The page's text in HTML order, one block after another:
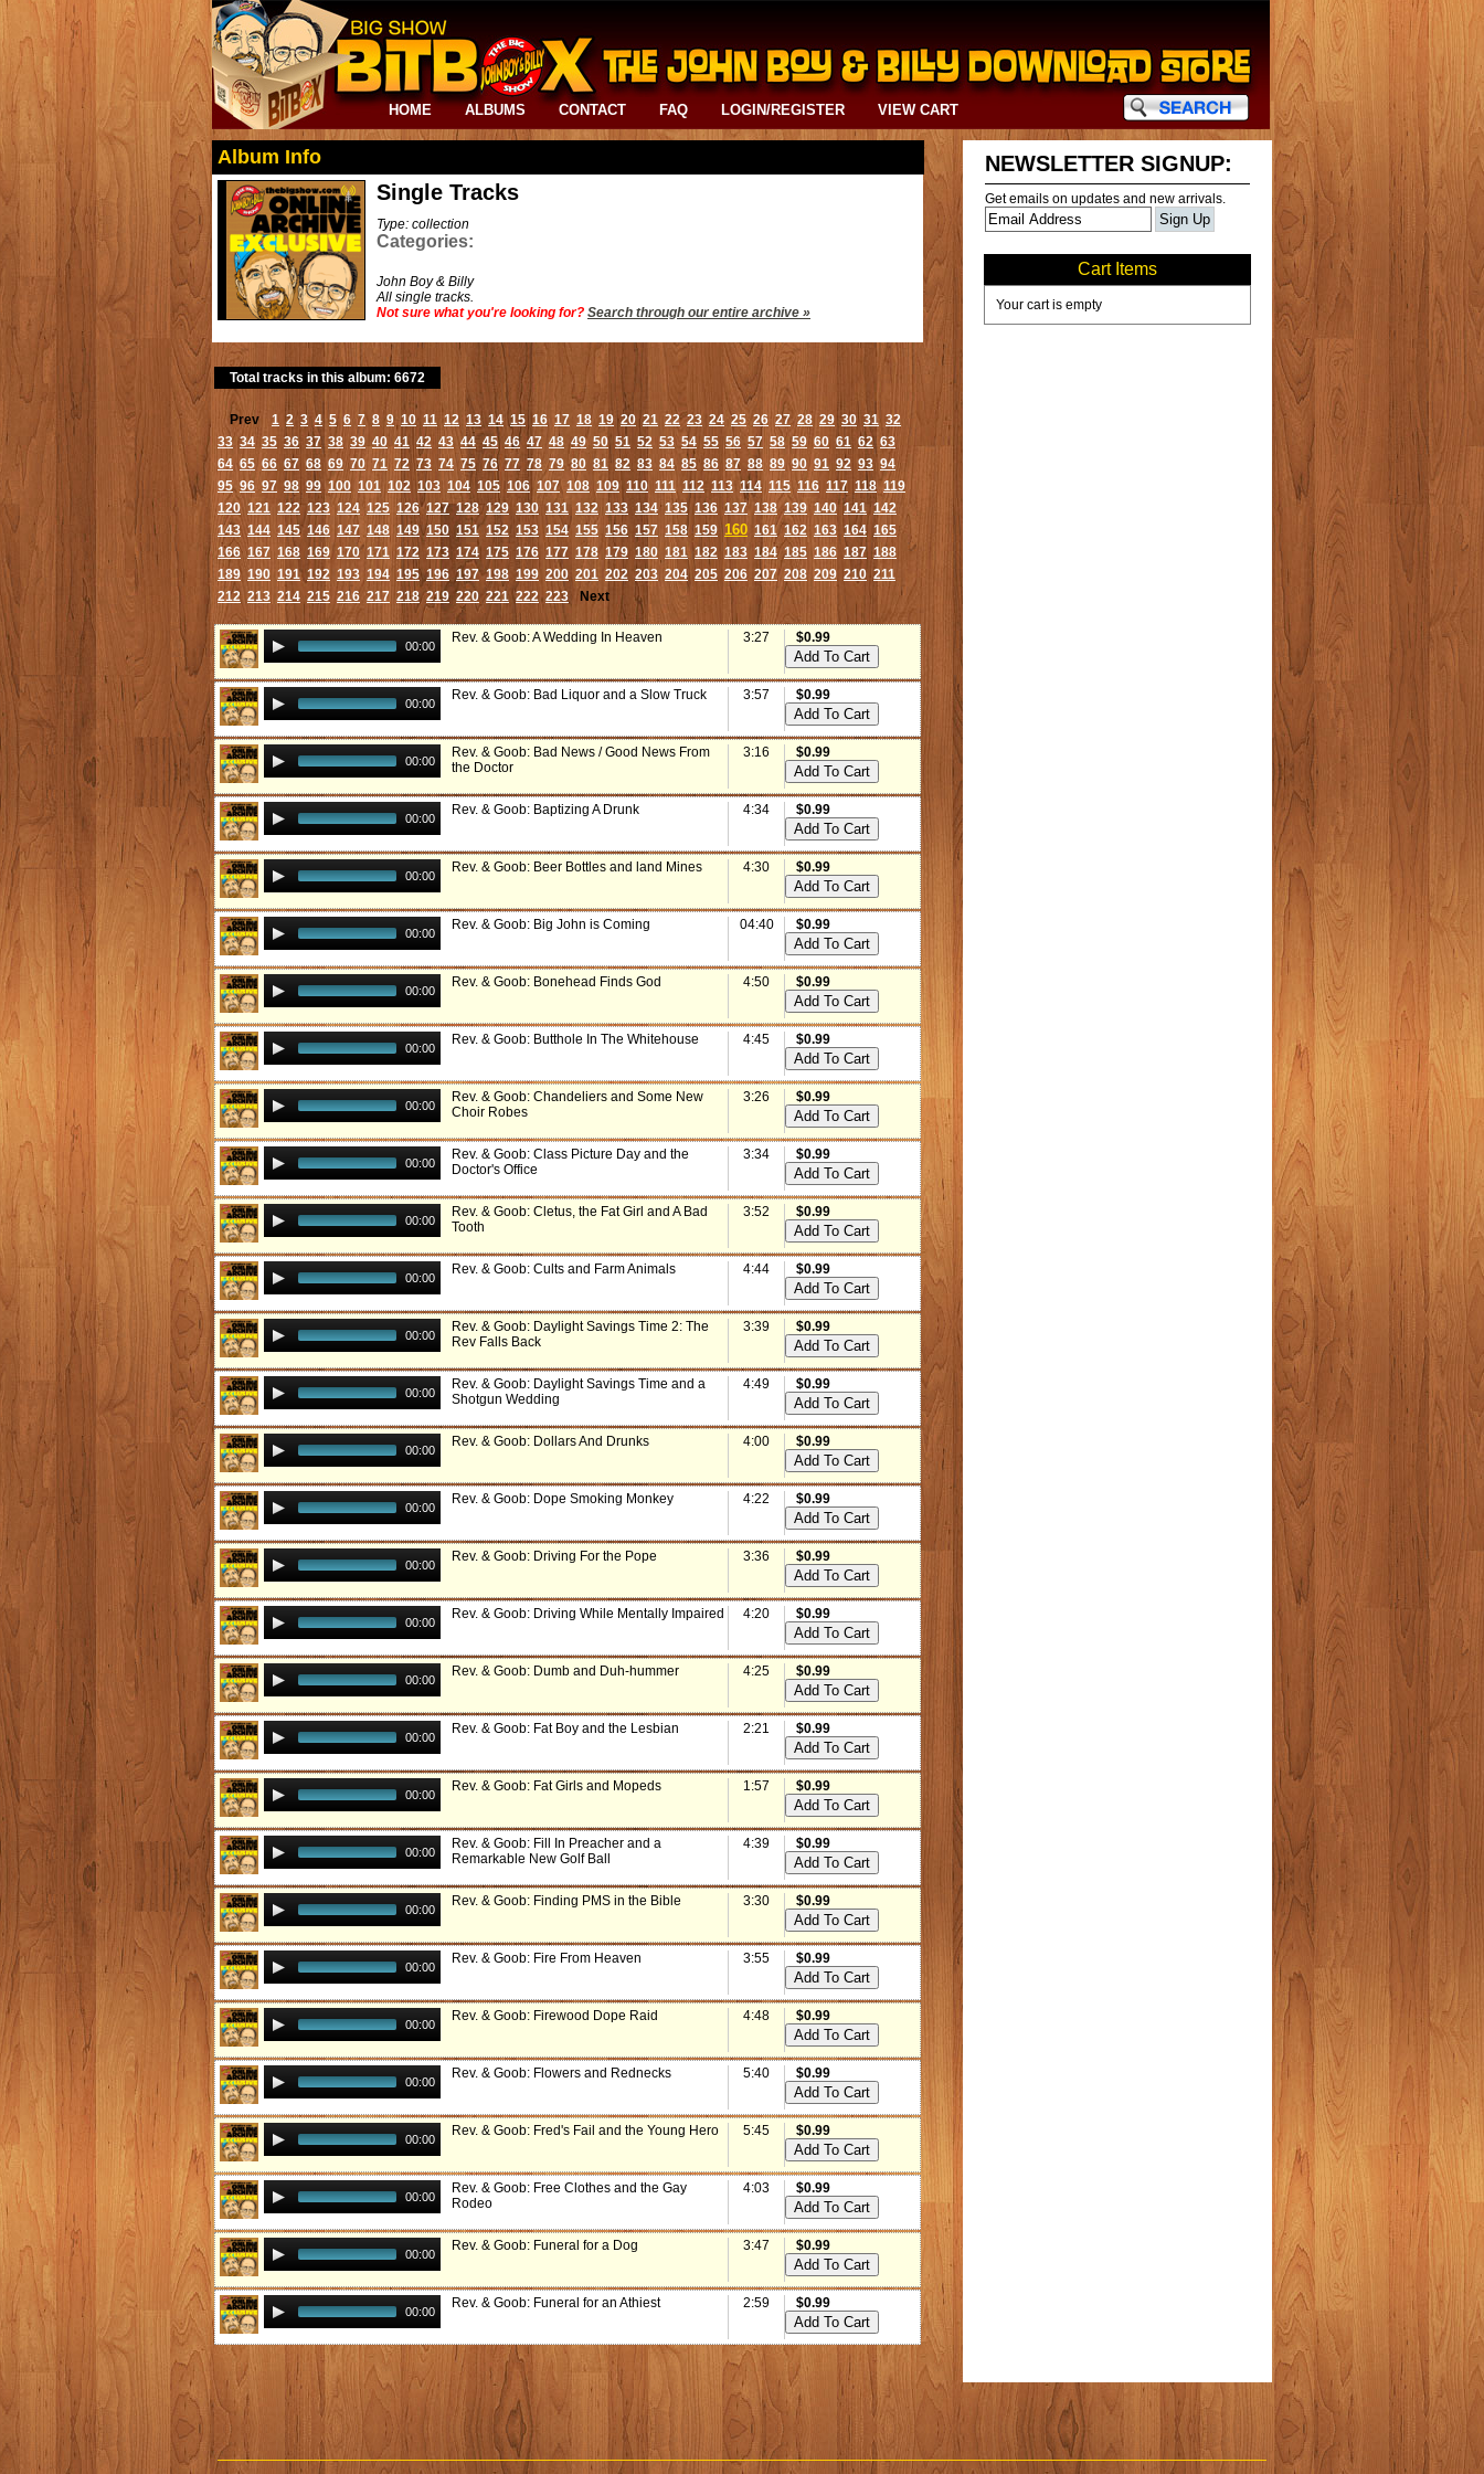
HOME ALBUMS CONTACT FAQ LOGIN/REGISTER VIEW CART
Album Info
Single Tracks
Type: collection
Categories:
John Boy & Billy
All single tracks.
Not sure what you're looking for? Search through our entire archive »
Total tracks in this album: 6672
Prev 1 2 3 4 5 6 7 8 9 10 11 12 13 14 15 16 17 18 19 20 21 22 23 24 25 26 27 28 29 30 31 32
33 34 35 36 37 38 39 40 41 42 43 44 45 46 47 48 49 50 51 52 53 54 55 56 57 58 59 60 61 62 63
64 65 66 67 68 69 70 71 72 73 74 75 76 77 78 79 80 81 82 83 84 85 86 87 88 89 90 91 92 93 94
95 96 97 98 99 100 101 102 103 104 105 106 107 108 109 110 111 112 113 114 115 116 117 118 119
120 121 122 123 124 125 126 127 128 129 130 131 132 133 134 135 136 137 138 139 140 141 142
143 144 145 146 147 148 149 150 151 152 153 154 155 156 157 158 159 160 161 162 163 164 165
166 167 168 169 170 171 172 173 174 175 176 177 178 179 180 181 182 183 184 185 186 187 188
189 190 191 192 193 194 195 196 197 198 199 200 201 202 203 204 205 206 207 208 209 210 211
212 213 214 215 216 217 218 219 220 221 222 223 Next
00:00
Rev. & Goob: A Wedding In Heaven 3:27 $0.99
00:00
Rev. & Goob: Bad Liquor and a Slow Truck 3:57 $0.99
00:00
Rev. & Goob: Bad News / Good News From
the Doctor
3:16 $0.99
00:00
Rev. & Goob: Baptizing A Drunk 4:34 $0.99
00:00
Rev. & Goob: Beer Bottles and land Mines 4:30 $0.99
00:00
Rev. & Goob: Big John is Coming 04:40 $0.99
00:00
Rev. & Goob: Bonehead Finds God 4:50 $0.99
00:00
Rev. & Goob: Butthole In The Whitehouse 4:45 $0.99
00:00
Rev. & Goob: Chandeliers and Some New
Choir Robes
3:26 $0.99
00:00
Rev. & Goob: Class Picture Day and the
Doctor's Office
3:34 $0.99
00:00
Rev. & Goob: Cletus, the Fat Girl and A Bad
Tooth
3:52 $0.99
00:00
Rev. & Goob: Cults and Farm Animals 4:44 $0.99
00:00
Rev. & Goob: Daylight Savings Time 2: The
Rev Falls Back
3:39 $0.99
00:00
Rev. & Goob: Daylight Savings Time and a
Shotgun Wedding
4:49 $0.99
00:00
Rev. & Goob: Dollars And Drunks 4:00 $0.99
00:00
Rev. & Goob: Dope Smoking Monkey 4:22 $0.99
00:00
Rev. & Goob: Driving For the Pope 3:36 $0.99
00:00
Rev. & Goob: Driving While Mentally Impaired 4:20 $0.99
00:00
Rev. & Goob: Dumb and Duh-hummer 4:25 $0.99
00:00
Rev. & Goob: Fat Boy and the Lesbian 2:21 $0.99
00:00
Rev. & Goob: Fat Girls and Mopeds 1:57 $0.99
00:00
Rev. & Goob: Fill In Preacher and a
Remarkable New Golf Ball
4:39 $0.99
00:00
Rev. & Goob: Finding PMS in the Bible 3:30 $0.99
00:00
Rev. & Goob: Fire From Heaven 3:55 $0.99
00:00
Rev. & Goob: Firewood Dope Raid 4:48 $0.99
00:00
Rev. & Goob: Flowers and Rednecks 5:40 $0.99
00:00
Rev. & Goob: Fred's Fail and the Young Hero 5:45 $0.99
00:00
Rev. & Goob: Free Clothes and the Gay
Rodeo
4:03 $0.99
00:00
Rev. & Goob: Funeral for a Dog 3:47 $0.99
00:00
Rev. & Goob: Funeral for an Athiest 2:59 $0.99
NEWSLETTER SIGNUP:
Get emails on updates and new arrivals.
Cart Items
Your cart is empty